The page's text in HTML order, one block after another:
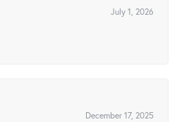
July 1, 2026
December 17, 2025